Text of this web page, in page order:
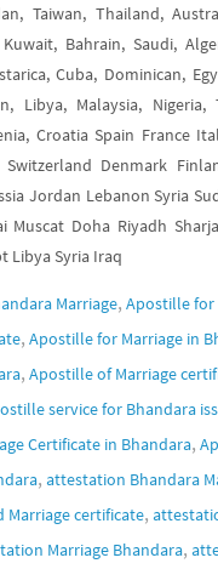
Taiwan, Thailand,
Bahrain, Saudi,
Cuba, Dominican,
Libya, Malaysia, Nigeria,
Croatia Spain France
Switzerland Denmark
Jordan Lebanon Syria
Muscat Doha Riyadh
Libya Syria Iraq
Marriage,Apostille for
, Apostille for Marriage in
, Apostille of Marriage
service for Bhandara
Certificate in Bhandara,
, attestation Bhandara
Marriage certificate,
Marriage Bhandara,